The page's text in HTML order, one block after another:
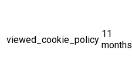
viewed_cookie_policy
11
months